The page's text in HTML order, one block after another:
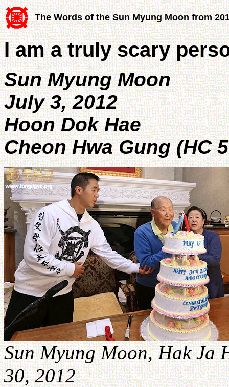
The Words of the Sun Myung Moon from
I am a truly scary
Sun Myung Moon
July 3, 2012
Hoon Dok Hae
Cheon Hwa Gung (HC
Sun Myung Moon, Hak Ja
30, 2012